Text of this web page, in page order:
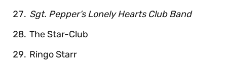
Sgt. Pepper’s Lonely Hearts Club Band
The Star-Club
Ringo Starr